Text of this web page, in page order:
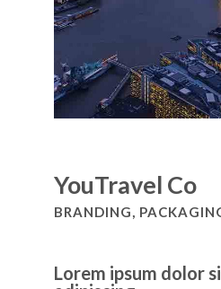
YouTravel Co
BRANDING,
Lorem ipsum dolor